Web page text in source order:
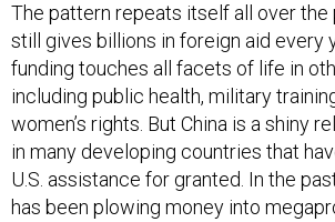
The pattern repeats itself all over the
still gives billions in foreign aid every
funding touches all facets of life in
including public health, military
women’s rights. But China is a shiny
in many developing countries that
U.S. assistance for granted. In the
has been plowing money into